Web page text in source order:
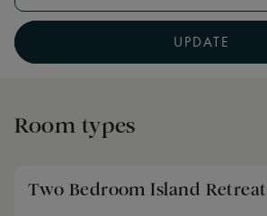
UPDATE
Room types
Two Bedroom Island